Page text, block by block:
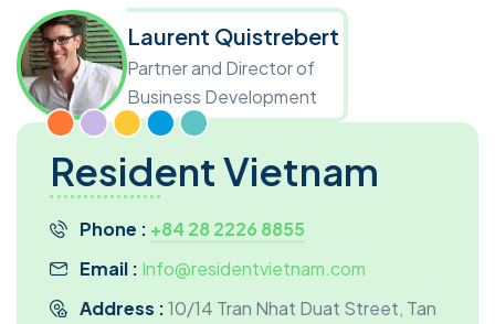
Laurent Quistrebert
Partner and Director of
Business Development
Resident Vietnam
Phone : +84 28 2226 8855
Email : Info@residentvietnam.com
Address :10/14 Tran Nhat Duat Street, Tan